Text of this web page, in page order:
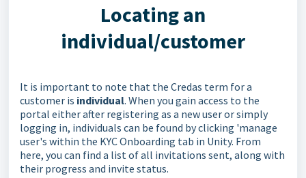
Locating an
individual/customer
It is important to note that the Credas term for a
customer is individual. When you gain access to the
portal either after registering as a new user or simply
logging in, individuals can be found by clicking 'manage
user's within the KYC Onboarding tab in Unity. From
here, you can find a list of all invitations sent, along with
their progress and invite status.